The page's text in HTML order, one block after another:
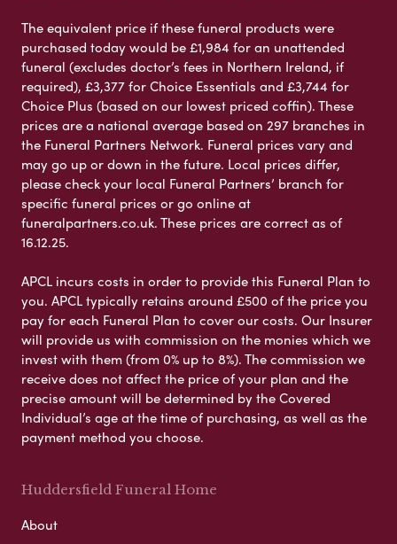
The equivalent price if these funeral products were
purchased today would be £1,984 for an unattended
funeral (excludes doctor’s fees in Northern Ireland, if
required), £3,377 for Choice Essentials and £3,744 for
Choice Plus (based on our lowest priced coffin). These
prices are a national average based on 297 branches in
the Funeral Partners Network. Funeral prices vary and
may go up or down in the future. Local prices differ,
please check your local Funeral Partners’ branch for
specific funeral prices or go online at
funeralpartners.co.uk. These prices are correct as of
16.12.25.
APCL incurs costs in order to provide this Funeral Plan to
you. APCL typically retains around £500 of the price you
pay for each Funeral Plan to cover our costs. Our Insurer
will provide us with commission on the monies which we
invest with them (from 0% up to 8%). The commission we
receive does not affect the price of your plan and the
precise amount will be determined by the Covered
Individual’s age at the time of purchasing, as well as the
payment method you choose.
Huddersfield Funeral Home
About